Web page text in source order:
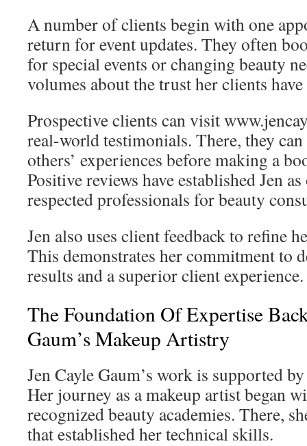
A number of clients begin with one
return for event updates. They often
for special events or changing beauty
volumes about the trust her clients
Prospective clients can visit
real-world testimonials. There, they
others’ experiences before making a
Positive reviews have established Jen
respected professionals for beauty
Jen also uses client feedback to refine
This demonstrates her commitment to
results and a superior client experience.
The Foundation Of Expertise
Gaum’s Makeup Artistry
Jen Cayle Gaum’s work is supported
Her journey as a makeup artist began
recognized beauty academies. There,
that established her technical skills.